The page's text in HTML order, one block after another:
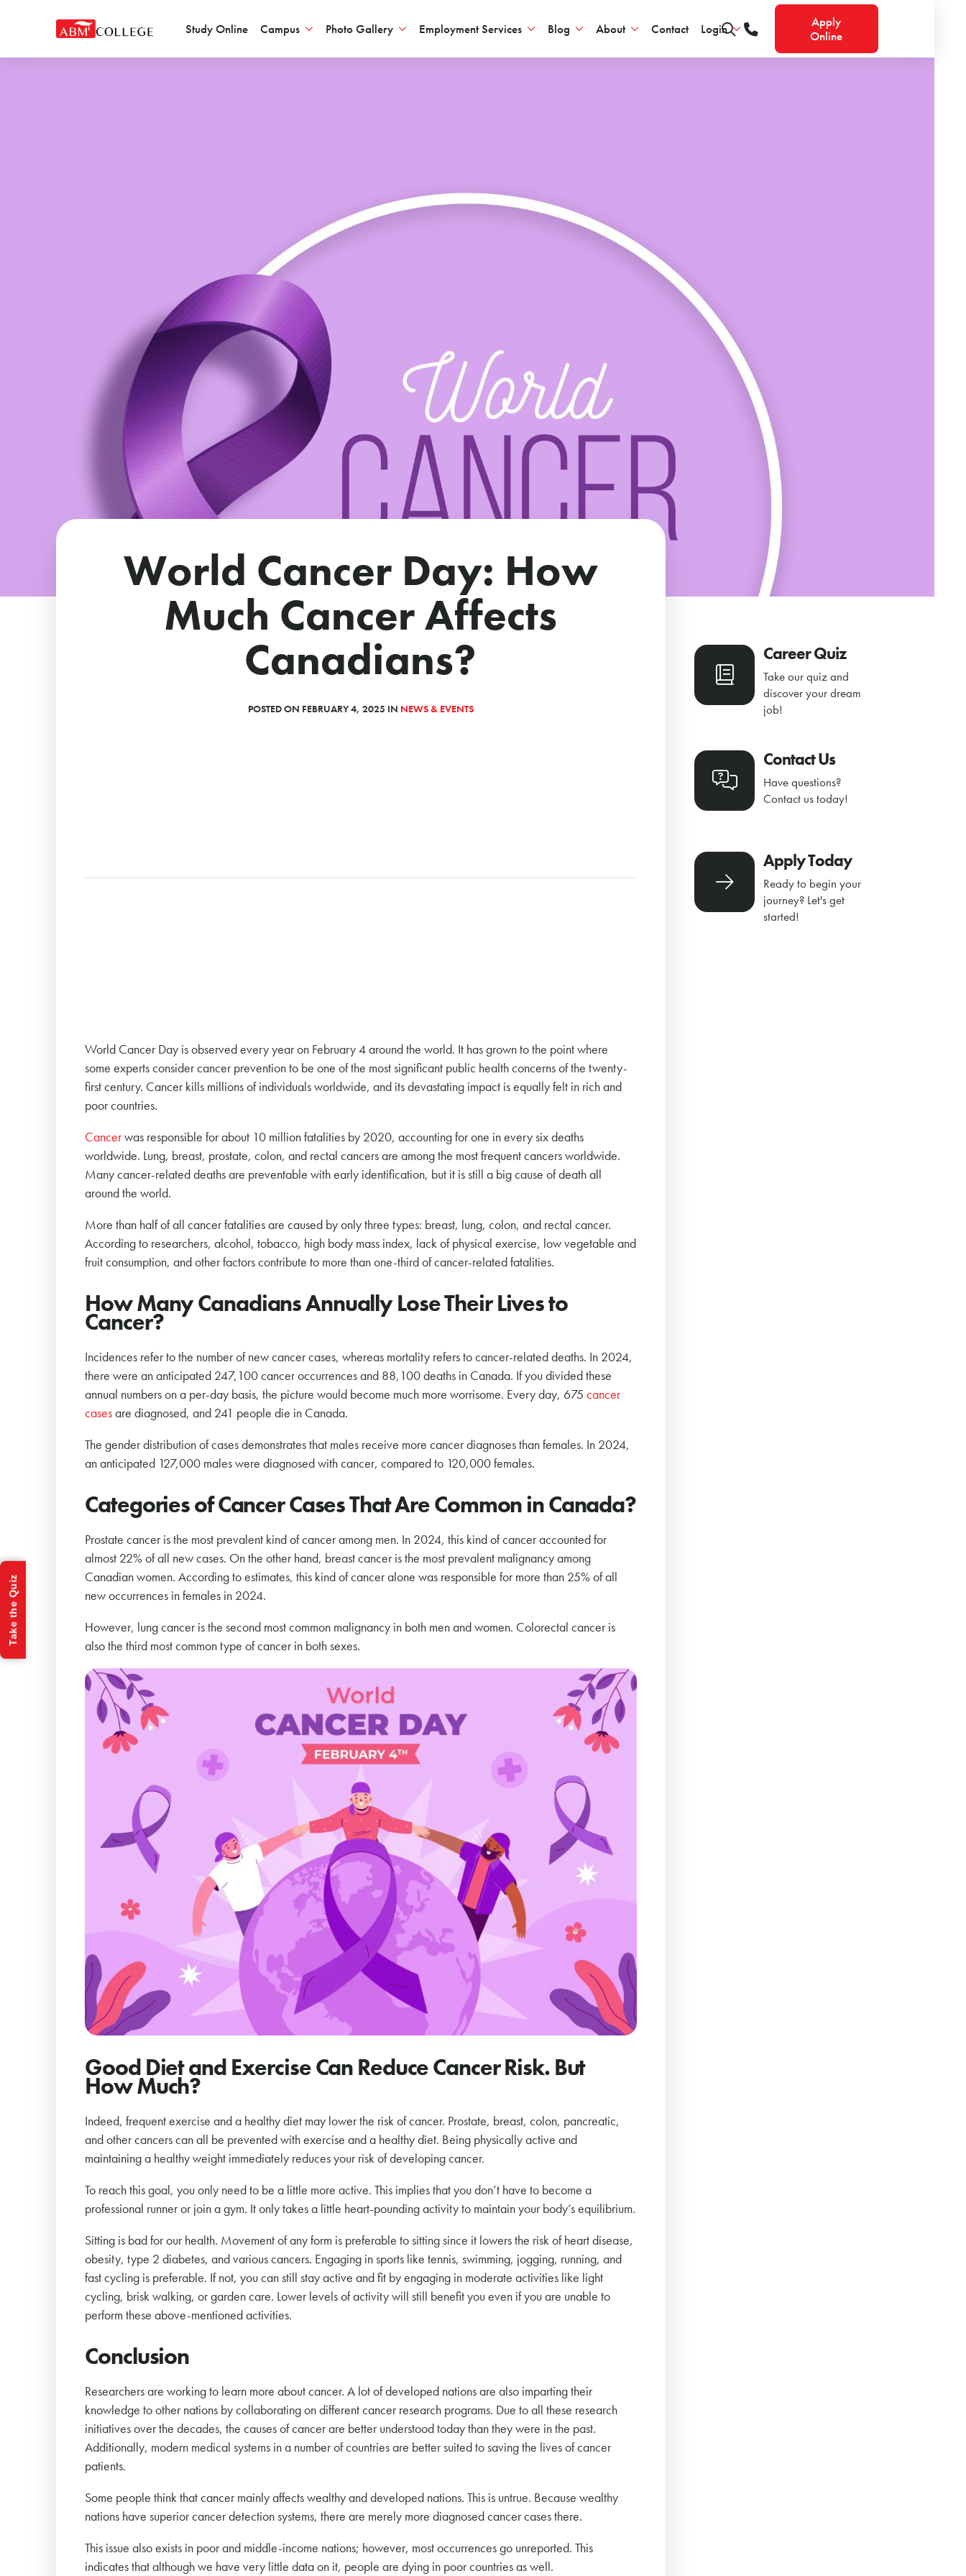
Study Online Campus Photo Gallery Employment Services Blog About Contact Login
Apply
Online
World Cancer Day: How
Much Cancer Affects
Canadians?
POSTED ON FEBRUARY 4, 2025 IN NEWS & EVENTS
World Cancer Day is observed every year on February 4 around the world. It has grown to the point where
some experts consider cancer prevention to be one of the most significant public health concerns of the twenty-
first century. Cancer kills millions of individuals worldwide, and its devastating impact is equally felt in rich and
poor countries.
Cancerwas responsible for about 10 million fatalities by 2020, accounting for one in every six deaths
worldwide. Lung, breast, prostate, colon, and rectal cancers are among the most frequent cancers worldwide.
Many cancer-related deaths are preventable with early identification, but it is still a big cause of death all
around the world.
More than half of all cancer fatalities are caused by only three types: breast, lung, colon, and rectal cancer.
According to researchers, alcohol, tobacco, high body mass index, lack of physical exercise, low vegetable and
fruit consumption, and other factors contribute to more than one-third of cancer-related fatalities.
How Many Canadians Annually Lose Their Lives to
Cancer?
Incidences refer to the number of new cancer cases, whereas mortality refers to cancer-related deaths. In 2024,
there were an anticipated 247,100 cancer occurrences and 88,100 deaths in Canada. If you divided these
annual numbers on a per-day basis, the picture would become much more worrisome. Every day, 675cancer
casesare diagnosed, and 241 people die in Canada.
The gender distribution of cases demonstrates that males receive more cancer diagnoses than females. In 2024,
an anticipated 127,000 males were diagnosed with cancer, compared to 120,000 females.
Categories of Cancer Cases That Are Common in Canada?
Prostate cancer is the most prevalent kind of cancer among men. In 2024, this kind of cancer accounted for
almost 22% of all new cases. On the other hand, breast cancer is the most prevalent malignancy among
Canadian women. According to estimates, this kind of cancer alone was responsible for more than 25% of all
new occurrences in females in 2024.
However, lung cancer is the second most common malignancy in both men and women. Colorectal cancer is
also the third most common type of cancer in both sexes.
Good Diet and Exercise Can Reduce Cancer Risk. But
How Much?
Indeed, frequent exercise and a healthy diet may lower the risk of cancer. Prostate, breast, colon, pancreatic,
and other cancers can all be prevented with exercise and a healthy diet. Being physically active and
maintaining a healthy weight immediately reduces your risk of developing cancer.
To reach this goal, you only need to be a little more active. This implies that you don’t have to become a
professional runner or join a gym. It only takes a little heart-pounding activity to maintain your body’s equilibrium.
Sitting is bad for our health. Movement of any form is preferable to sitting since it lowers the risk of heart disease,
obesity, type 2 diabetes, and various cancers. Engaging in sports like tennis, swimming, jogging, running, and
fast cycling is preferable. If not, you can still stay active and fit by engaging in moderate activities like light
cycling, brisk walking, or garden care. Lower levels of activity will still benefit you even if you are unable to
perform these above-mentioned activities.
Conclusion
Researchers are working to learn more about cancer. A lot of developed nations are also imparting their
knowledge to other nations by collaborating on different cancer research programs. Due to all these research
initiatives over the decades, the causes of cancer are better understood today than they were in the past.
Additionally, modern medical systems in a number of countries are better suited to saving the lives of cancer
patients.
Some people think that cancer mainly affects wealthy and developed nations. This is untrue. Because wealthy
nations have superior cancer detection systems, there are merely more diagnosed cancer cases there.
This issue also exists in poor and middle-income nations; however, most occurrences go unreported. This
indicates that although we have very little data on it, people are dying in poor countries as well.
Career Quiz
Take our quiz and
discover your dream
job!
Contact Us
Have questions?
Contact us today!
Apply Today
Ready to begin your
journey? Let's get
started!
Take the Quiz